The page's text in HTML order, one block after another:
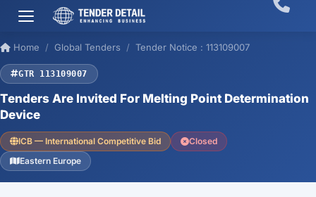
Home Global Tenders Tender Notice : 113109007
GTR 113109007
Tenders Are Invited For Melting Point Determination
Device
ICB — International Competitive Bid
Closed
Eastern Europe